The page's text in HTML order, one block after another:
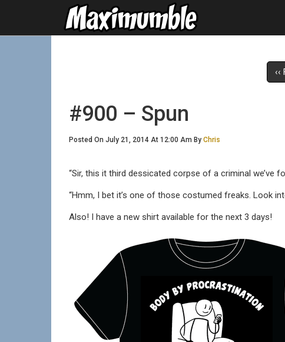
#900 – Spun
Posted On July 21, 2014 At 12:00 Am By Chris
“Sir, this it third dessicated corpse of a criminal we’ve
“Hmm, I bet it’s one of those costumed freaks. Look
Also! I have a new shirt available for the next 3 days!